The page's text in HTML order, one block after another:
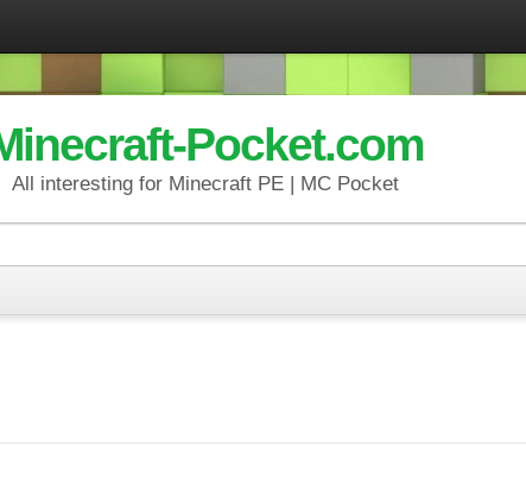
Pocket.com
All interesting for Minecraft PE | MC Pocket